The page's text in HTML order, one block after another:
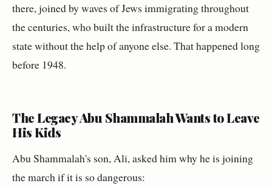
there, joined by waves of Jews immigrating throughout
the centuries, who built the infrastructure for a modern
state without the help of anyone else. That happened long
before 1948.
The Legacy Abu Shammalah Wants to Leave
His Kids
Abu Shammalah's son, Ali, asked him why he is joining
the march if it is so dangerous: